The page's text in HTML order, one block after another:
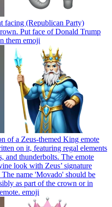
facing (Republican Party)
Put face of Donald Trump
them emoji
of a Zeus-themed King emote
on it, featuring regal elements
and thunderbolts. The emote
look with Zeus’ signature
name 'Movado' should be
as part of the crown or in
emoji